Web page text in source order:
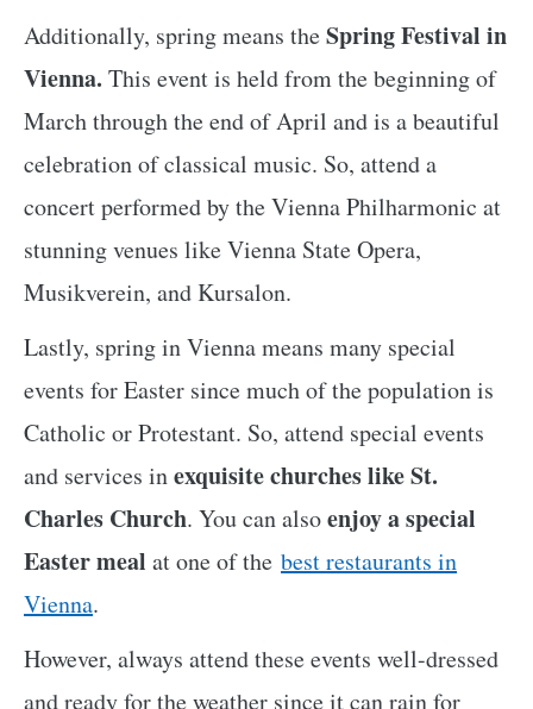
Additionally, spring means theSpring Festival in
Vienna. This event is held from the beginning of
March through the end of April and is a beautiful
celebration of classical music. So, attend a
concert performed by the Vienna Philharmonic at
stunning venues like Vienna State Opera,
Musikverein, and Kursalon.
Lastly, spring in Vienna means many special
events for Easter since much of the population is
Catholic or Protestant. So, attend special events
and services inexquisite churches like St.
Charles Church. You can alsoenjoy a special
Easter meal at one of the best restaurants in
Vienna.
However, always attend these events well-dressed
and ready for the weather since it can rain for